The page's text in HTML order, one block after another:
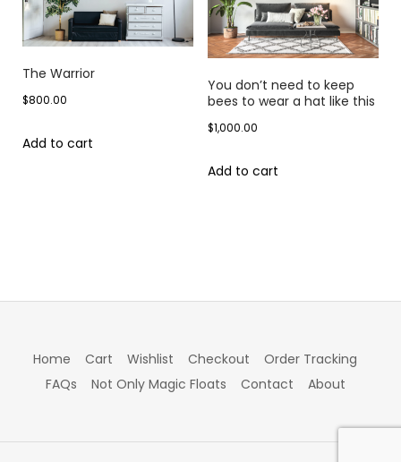
The Warrior
$800.00
Add to cart
You don’t need to keep
bees to wear a hat like this
$1,000.00
Add to cart
Home Cart Wishlist Checkout
Order Tracking
FAQs
Not Only Magic Floats Contact About